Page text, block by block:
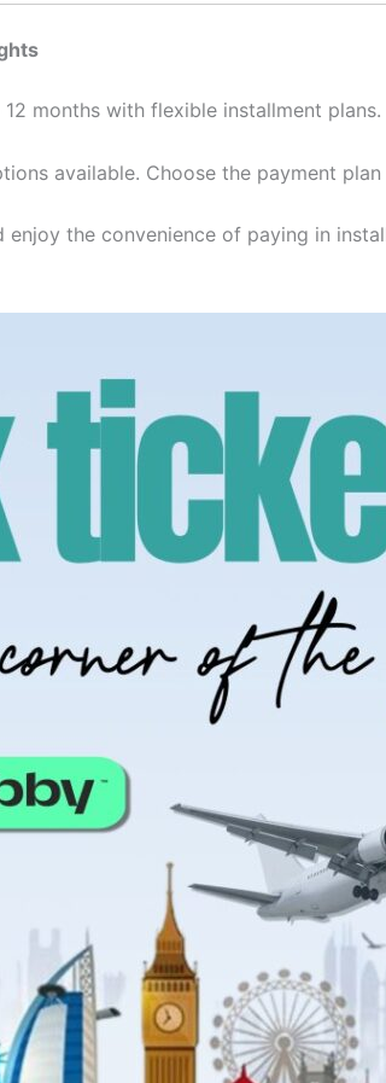
months with flexible installment
available. Choose the payment
the convenience of paying in